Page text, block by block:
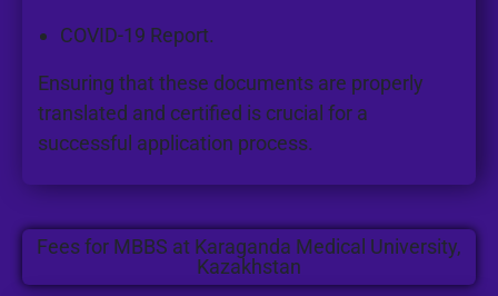
COVID-19 Report.
Ensuring that these documents are properly
translated and certified is crucial for a
successful application process.
Fees for MBBS at Karaganda Medical University,
Kazakhstan